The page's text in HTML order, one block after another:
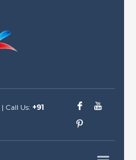
| Call Us: +91